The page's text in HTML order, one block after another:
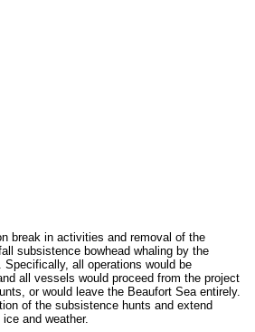
break in activities and removal of the
subsistence bowhead whaling by the
all operations would be
all vessels would proceed from the project
or would leave the Beaufort Sea entirely.
of the subsistence hunts and extend
and weather.